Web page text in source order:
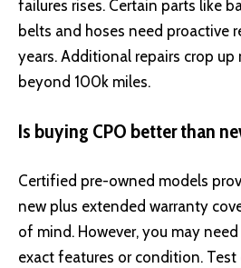
failures rises. Certain parts like
belts and hoses need proactive
years. Additional repairs crop up
beyond 100k miles.
Is buying CPO better than
Certified pre-owned models
new plus extended warranty
of mind. However, you may
exact features or condition. Test